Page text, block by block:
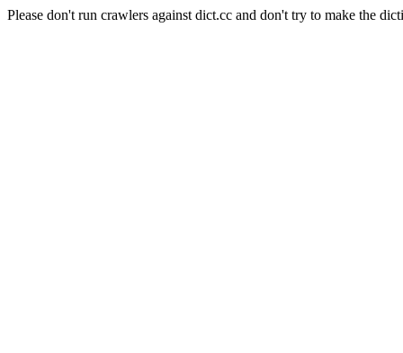
Please don't run crawlers against dict.cc and don't try to make the